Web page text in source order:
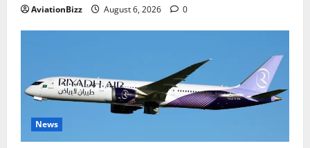
AviationBizz August 6, 2026 0
News